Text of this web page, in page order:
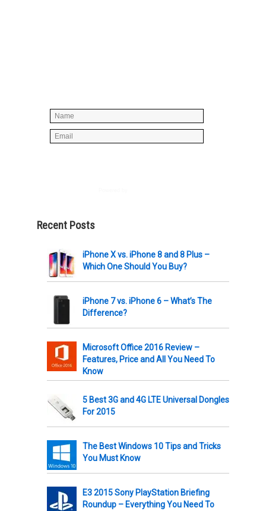
Recent Posts
iPhone X vs. iPhone 8 and 8 Plus –
Which One Should You Buy?
iPhone 7 vs. iPhone 6 – What’s The
Difference?
Microsoft Office 2016 Review –
Features, Price and All You Need To
Know
5 Best 3G and 4G LTE Universal Dongles
For 2015
The Best Windows 10 Tips and Tricks
You Must Know
E3 2015 Sony PlayStation Briefing
Roundup – Everything You Need To